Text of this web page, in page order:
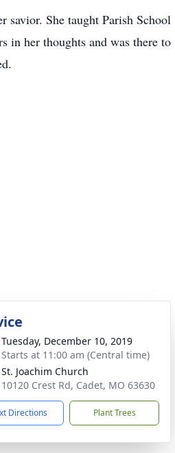
She taught Parish School
in her thoughts and was there to
Tuesday, December 10, 2019
Starts at 11:00 am (Central time)
St. Joachim Church
10120 Crest Rd, Cadet, MO 63630
Directions Plant Trees